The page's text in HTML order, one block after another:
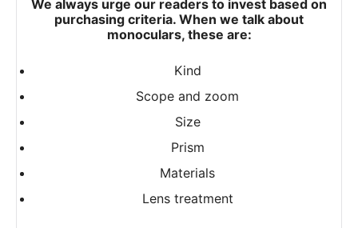
We always urge our readers to invest based on
purchasing criteria. When we talk about
monoculars, these are:
Kind
Scope and zoom
Size
Prism
Materials
Lens treatment